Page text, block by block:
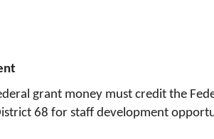
grant money must credit the
68 for staff development